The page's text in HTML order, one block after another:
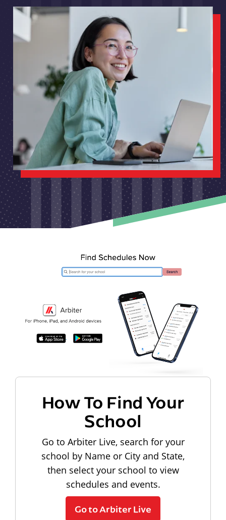
How To Find Your
School
Go to Arbiter Live, search for your
school by Name or City and State,
then select your school to view
schedules and events.
Go to Arbiter Live